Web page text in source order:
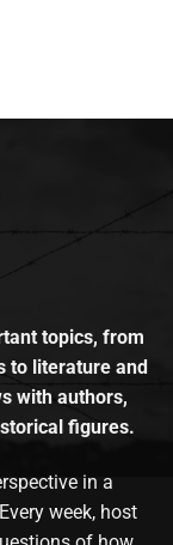
topics, from
to literature and
with authors,
figures.
in a
week, host